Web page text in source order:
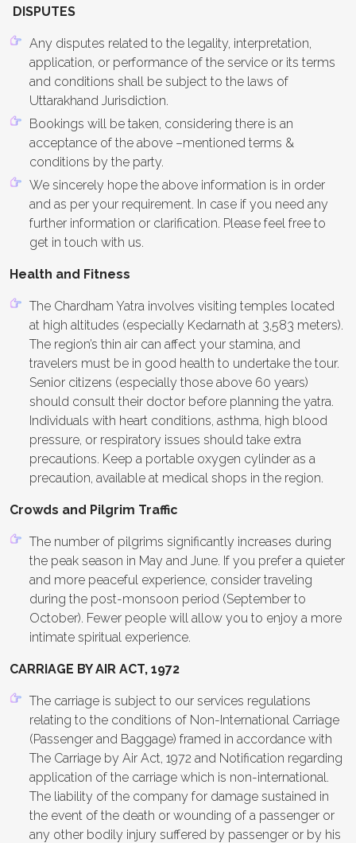
DISPUTES
Any disputes related to the legality, interpretation,
application, or performance of the service or its terms
and conditions shall be subject to the laws of
Uttarakhand Jurisdiction.
Bookings will be taken, considering there is an
acceptance of the above –mentioned terms &
conditions by the party.
We sincerely hope the above information is in order
and as per your requirement. In case if you need any
further information or clarification. Please feel free to
get in touch with us.
Health and Fitness
The Chardham Yatra involves visiting temples located
at high altitudes (especially Kedarnath at 3,583 meters).
The region’s thin air can affect your stamina, and
travelers must be in good health to undertake the tour.
Senior citizens (especially those above 60 years)
should consult their doctor before planning the yatra.
Individuals with heart conditions, asthma, high blood
pressure, or respiratory issues should take extra
precautions. Keep a portable oxygen cylinder as a
precaution, available at medical shops in the region.
Crowds and Pilgrim Traffic
The number of pilgrims significantly increases during
the peak season in May and June. If you prefer a quieter
and more peaceful experience, consider traveling
during the post-monsoon period (September to
October). Fewer people will allow you to enjoy a more
intimate spiritual experience.
CARRIAGE BY AIR ACT, 1972
The carriage is subject to our services regulations
relating to the conditions of Non-International Carriage
(Passenger and Baggage) framed in accordance with
The Carriage by Air Act, 1972 and Notification regarding
application of the carriage which is non-international.
The liability of the company for damage sustained in
the event of the death or wounding of a passenger or
any other bodily injury suffered by passenger or by his